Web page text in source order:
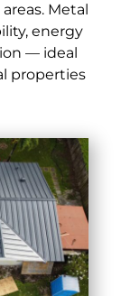
Metal
energy
— ideal
properties